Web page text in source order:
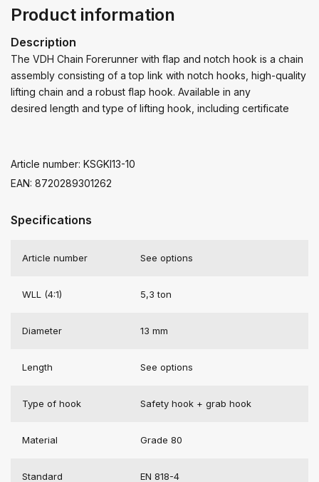
Product information
Description
The VDH Chain Forerunner with flap and notch hook is a chain
assembly consisting of a top link with notch hooks, high-quality
lifting chain and a robust flap hook. Available in any
desired length and type of lifting hook, including certificate
Article number: KSGKI13-10
EAN: 8720289301262
Specifications
Article number See options
WLL (4:1) 5,3 ton
Diameter 13 mm
Length See options
Type of hook Safety hook + grab hook
Material Grade 80
Standard EN 818-4